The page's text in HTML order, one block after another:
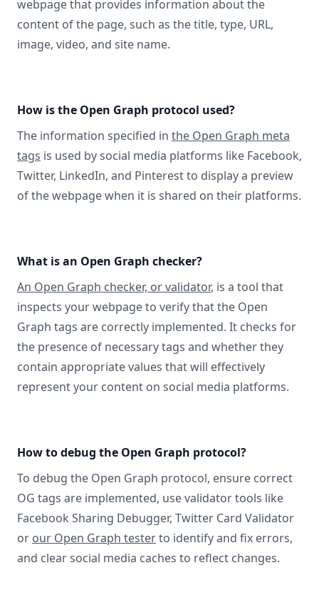
webpage that provides information about the
content of the page, such as the title, type, URL,
image, video, and site name.
How is the Open Graph protocol used?
The information specified in the Open Graph meta
tags is used by social media platforms like Facebook,
Twitter, LinkedIn, and Pinterest to display a preview
of the webpage when it is shared on their platforms.
What is an Open Graph checker?
An Open Graph checker, or validator, is a tool that
inspects your webpage to verify that the Open
Graph tags are correctly implemented. It checks for
the presence of necessary tags and whether they
contain appropriate values that will effectively
represent your content on social media platforms.
How to debug the Open Graph protocol?
To debug the Open Graph protocol, ensure correct
OG tags are implemented, use validator tools like
Facebook Sharing Debugger, Twitter Card Validator
or our Open Graph testerto identify and fix errors,
and clear social media caches to reflect changes.